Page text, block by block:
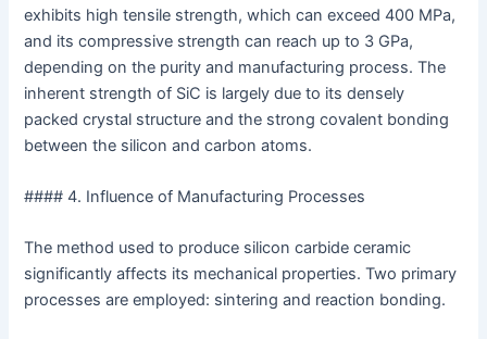
exhibits high tensile strength, which can exceed 400 MPa,
and its compressive strength can reach up to 3 GPa,
depending on the purity and manufacturing process. The
inherent strength of SiC is largely due to its densely
packed crystal structure and the strong covalent bonding
between the silicon and carbon atoms.
#### 4. Influence of Manufacturing Processes
The method used to produce silicon carbide ceramic
significantly affects its mechanical properties. Two primary
processes are employed: sintering and reaction bonding.